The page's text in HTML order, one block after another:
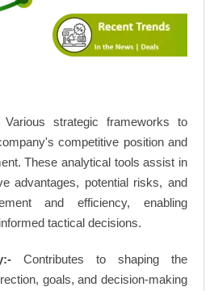
Various strategic frameworks to
competitive position and
These analytical tools assist in
advantages, potential risks, and
and efficiency, enabling
tactical decisions.
Contributes to shaping the
goals, and decision-making